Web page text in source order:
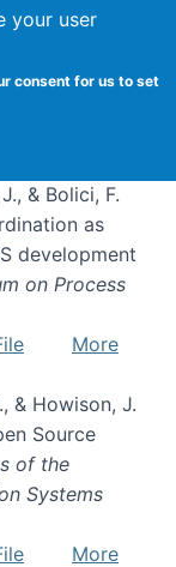
your user
consent for us to set
& Bolici, F.
as
development
on Process
More
& Howison, J.
Source
of the
Systems
More